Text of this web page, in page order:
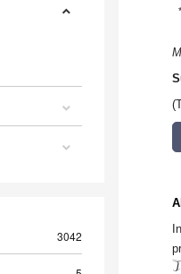
3042
*